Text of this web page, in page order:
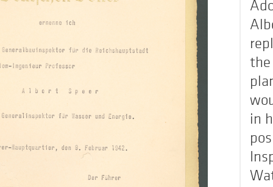
the
in